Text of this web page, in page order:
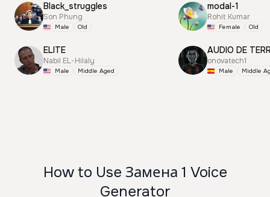
Black_struggles
Son Phung
Male Old
ELITE
Nabil EL-Hilaly
Male Middle Aged
modal-1
Rohit Kumar
Female Old
AUDIO DE
onovatech1
Male Middle
How to Use Замена 1 Voice
Generator